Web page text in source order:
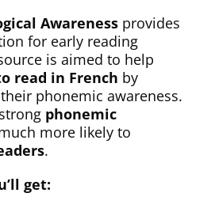
Awareness provides
for early reading
is aimed to help
read in French by
phonemic awareness.
phonemic
more likely to
.
get: